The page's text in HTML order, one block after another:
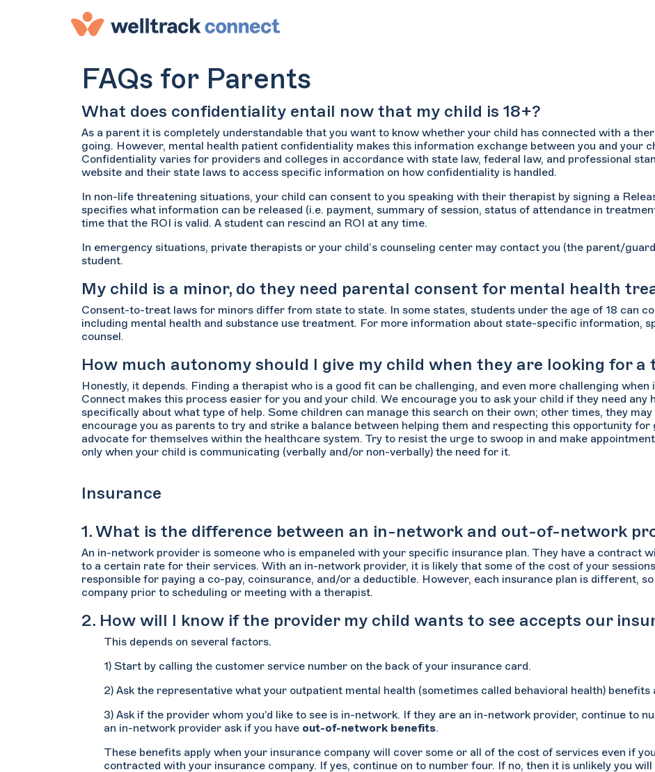
FAQs for Parents
What does confidentiality entail now that my child is 18+?
As a parent it is completely understandable that you want to know whether your child has connected with a
going. However, mental health patient confidentiality makes this information exchange between you and your
Confidentiality varies for providers and colleges in accordance with state law, federal law, and professional
website and their state laws to access specific information on how confidentiality is handled.
In non-life threatening situations, your child can consent to you speaking with their therapist by signing a
specifies what information can be released (i.e. payment, summary of session, status of attendance in
time that the ROI is valid. A student can rescind an ROI at any time.
In emergency situations, private therapists or your child’s counseling center may contact you (the parent/
student.
My child is a minor, do they need parental consent for mental health
Consent-to-treat laws for minors differ from state to state. In some states, students under the age of 18 can
including mental health and substance use treatment. For more information about state-specific information,
counsel.
How much autonomy should I give my child when they are looking for a
Honestly, it depends. Finding a therapist who is a good fit can be challenging, and even more challenging
Connect makes this process easier for you and your child. We encourage you to ask your child if they need any
specifically about what type of help. Some children can manage this search on their own; other times, they may
encourage you as parents to try and strike a balance between helping them and respecting this opportunity
advocate for themselves within the healthcare system. Try to resist the urge to swoop in and make
only when your child is communicating (verbally and/or non-verbally) the need for it.
Insurance
1. What is the difference between an in-network and out-of-network
An in-network provider is someone who is empaneled with your specific insurance plan. They have a contract
to a certain rate for their services. With an in-network provider, it is likely that some of the cost of your
responsible for paying a co-pay, coinsurance, and/or a deductible. However, each insurance plan is different,
company prior to scheduling or meeting with a therapist.
2. How will I know if the provider my child wants to see accepts our
This depends on several factors.
1) Start by calling the customer service number on the back of your insurance card.
2) Ask the representative what your outpatient mental health (sometimes called behavioral health) benefits
3) Ask if the provider whom you’d like to see is in-network. If they are an in-network provider, continue to
an in-network provider ask if you have out-of-network benefits.
These benefits apply when your insurance company will cover some or all of the cost of services even if
contracted with your insurance company. If yes, continue on to number four. If no, then it is unlikely you